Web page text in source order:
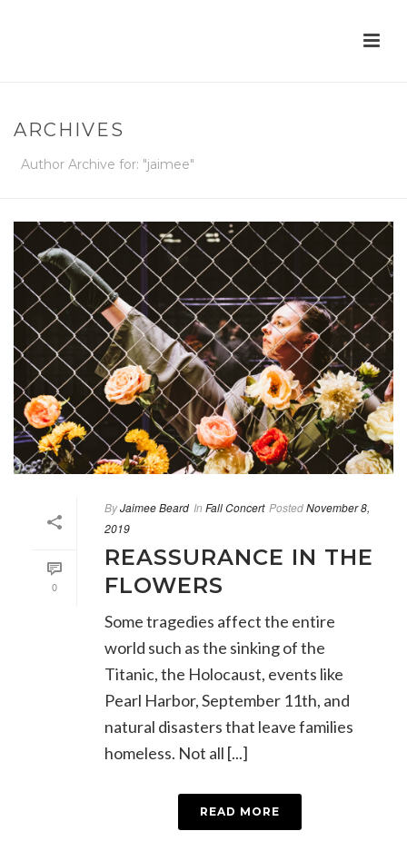
ARCHIVES
Author Archive for: "jaimee"
0
ByJaimee Beard In Fall Concert PostedNovember 8,
2019
REASSURANCE IN THE
FLOWERS
Some tragedies affect the entire
world such as the sinking of the
Titanic, the Holocaust, events like
Pearl Harbor, September 11th, and
natural disasters that leave families
homeless. Not all [...]
READ MORE